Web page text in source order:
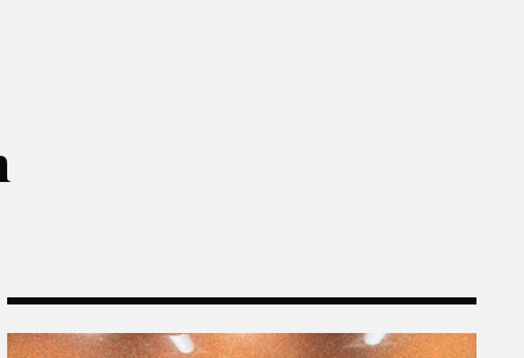
The Rajawali Foundation Institute for Asia and the